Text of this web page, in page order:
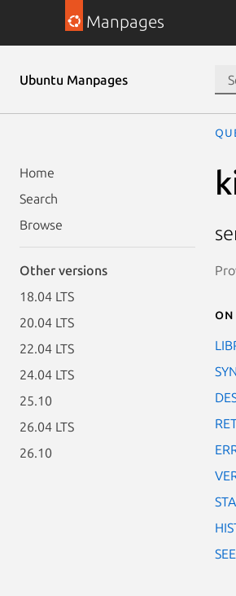
Manpages
Ubuntu Manpages
Home
Search
Browse
Other versions
18.04 LTS
20.04 LTS
22.04 LTS
24.04 LTS
25.10
26.04 LTS
26.10